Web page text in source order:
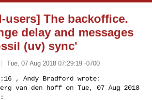
users] The backoffice.
delay and messages
(uv) sync'
Tue, 07 Aug 2018 07:29:19 -0700
, Andy Bradford wrote:
van den hoff on Tue, 07 Aug 2018